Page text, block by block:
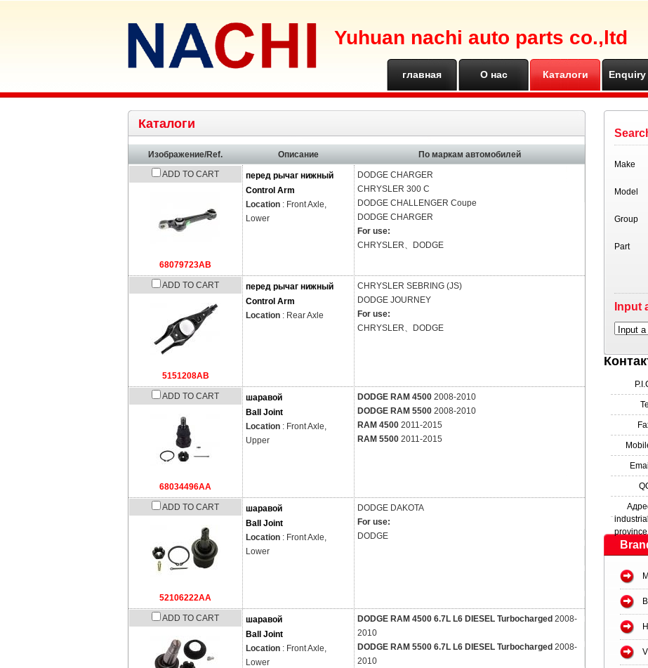
Yuhuan nachi auto parts co.,ltd
главная О нас Каталоги Enquiry
Каталоги
Изображение/Ref. Описание
По маркам автомобилей
ADD TO CART
68079723AB
перед рычаг нижный
Control Arm
Location : Front Axle,
Lower
DODGE CHARGER
CHRYSLER 300 C
DODGE CHALLENGER Coupe
DODGE CHARGER
For use:
CHRYSLER、DODGE
ADD TO CART
5151208AB
перед рычаг нижный
Control Arm
Location : Rear Axle
CHRYSLER SEBRING (JS)
DODGE JOURNEY
For use:
CHRYSLER、DODGE
ADD TO CART
68034496AA
шаравой
Ball Joint
Location : Front Axle,
Upper
DODGE RAM 4500 2008-2010
DODGE RAM 5500 2008-2010
RAM 4500 2011-2015
RAM 5500 2011-2015
ADD TO CART
52106222AA
шаравой
Ball Joint
Location : Front Axle,
Lower
DODGE DAKOTA
For use:
DODGE
ADD TO CART
шаравой
Ball Joint
Location : Front Axle,
Lower
DODGE RAM 4500 6.7L L6 DIESEL Turbocharged 2008-
2010
DODGE RAM 5500 6.7L L6 DIESEL Turbocharged 2008-
2010
Make
Model
Group
Part
Input
Input